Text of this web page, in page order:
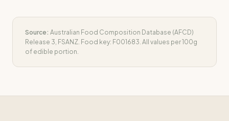
Source: Australian Food Composition Database (AFCD)
Release 3, FSANZ. Food key: F001683. All values per 100g
of edible portion.